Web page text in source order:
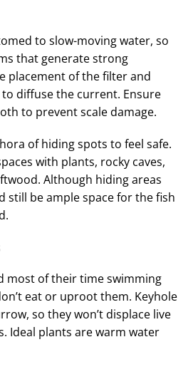
to slow-moving water, so
that generate strong
placement of the filter and
diffuse the current. Ensure
to prevent scale damage.
of hiding spots to feel safe.
with plants, rocky caves,
Although hiding areas
still be ample space for the fish
most of their time swimming
eat or uproot them. Keyhole
so they won’t displace live
Ideal plants are warm water